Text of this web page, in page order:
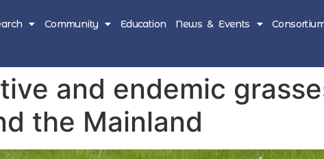
Community Education News & Events
and endemic
the Mainland